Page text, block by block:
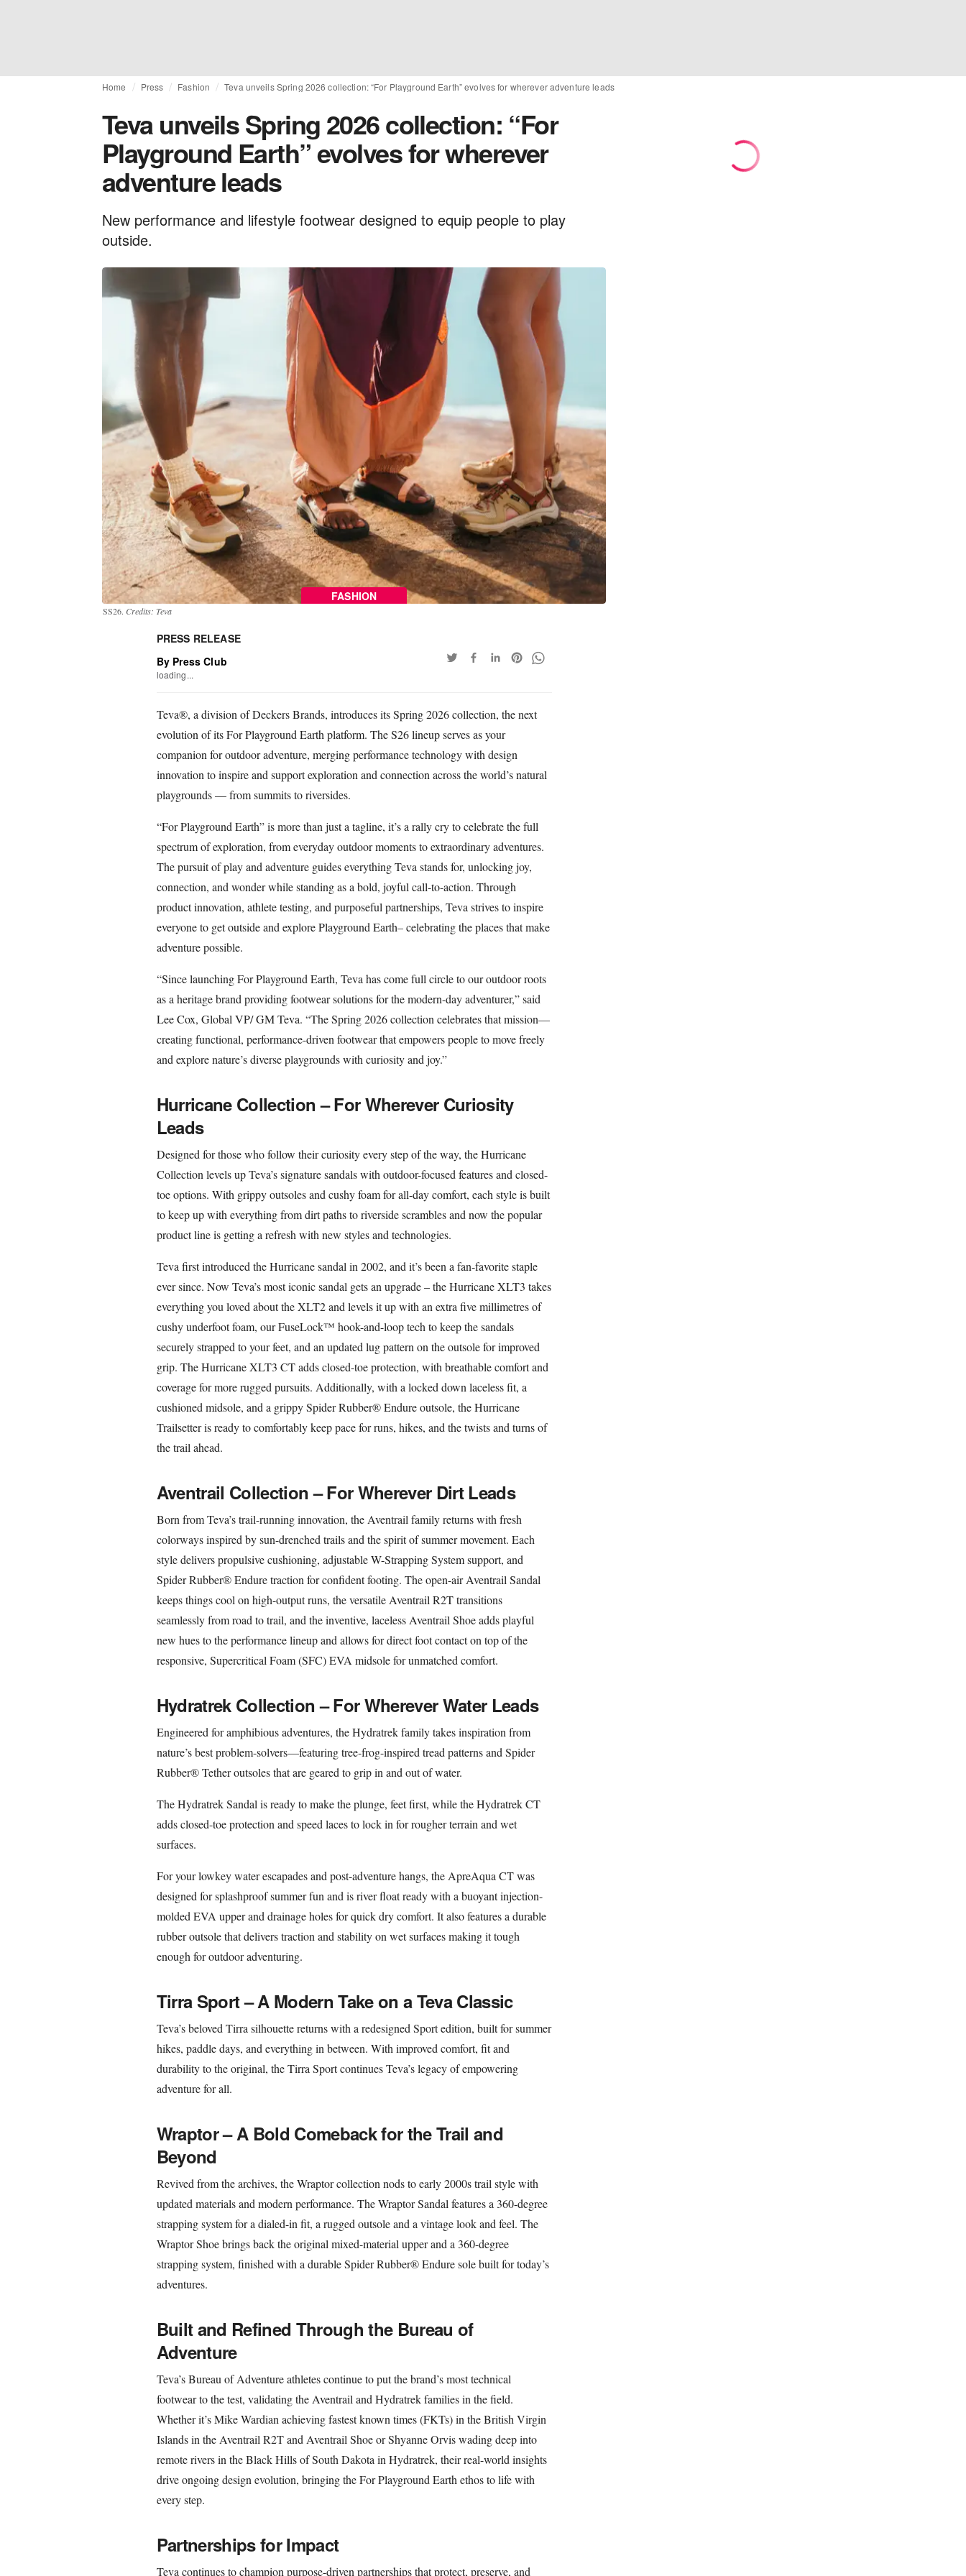
Home Press Fashion Teva unveils Spring 2026 collection: “For Playground Earth” evolves for wherever adventure leads
Teva unveils Spring 2026 collection: “For
Playground Earth” evolves for wherever
adventure leads
New performance and lifestyle footwear designed to equip people to play
outside.
FASHION
SS26. Credits: Teva
PRESS RELEASE
By Press Club
loading...
Teva®, a division of Deckers Brands, introduces its Spring 2026 collection, the next
evolution of its For Playground Earth platform. The S26 lineup serves as your
companion for outdoor adventure, merging performance technology with design
innovation to inspire and support exploration and connection across the world’s natural
playgrounds — from summits to riversides.
“For Playground Earth” is more than just a tagline, it’s a rally cry to celebrate the full
spectrum of exploration, from everyday outdoor moments to extraordinary adventures.
The pursuit of play and adventure guides everything Teva stands for, unlocking joy,
connection, and wonder while standing as a bold, joyful call-to-action. Through
product innovation, athlete testing, and purposeful partnerships, Teva strives to inspire
everyone to get outside and explore Playground Earth– celebrating the places that make
adventure possible.
“Since launching For Playground Earth, Teva has come full circle to our outdoor roots
as a heritage brand providing footwear solutions for the modern-day adventurer,” said
Lee Cox, Global VP/ GM Teva. “The Spring 2026 collection celebrates that mission—
creating functional, performance-driven footwear that empowers people to move freely
and explore nature’s diverse playgrounds with curiosity and joy.”
Hurricane Collection – For Wherever Curiosity
Leads
Designed for those who follow their curiosity every step of the way, the Hurricane
Collection levels up Teva’s signature sandals with outdoor-focused features and closed-
toe options. With grippy outsoles and cushy foam for all-day comfort, each style is built
to keep up with everything from dirt paths to riverside scrambles and now the popular
product line is getting a refresh with new styles and technologies.
Teva first introduced the Hurricane sandal in 2002, and it’s been a fan-favorite staple
ever since. Now Teva’s most iconic sandal gets an upgrade – the Hurricane XLT3 takes
everything you loved about the XLT2 and levels it up with an extra five millimetres of
cushy underfoot foam, our FuseLock™ hook-and-loop tech to keep the sandals
securely strapped to your feet, and an updated lug pattern on the outsole for improved
grip. The Hurricane XLT3 CT adds closed-toe protection, with breathable comfort and
coverage for more rugged pursuits. Additionally, with a locked down laceless fit, a
cushioned midsole, and a grippy Spider Rubber® Endure outsole, the Hurricane
Trailsetter is ready to comfortably keep pace for runs, hikes, and the twists and turns of
the trail ahead.
Aventrail Collection – For Wherever Dirt Leads
Born from Teva’s trail-running innovation, the Aventrail family returns with fresh
colorways inspired by sun-drenched trails and the spirit of summer movement. Each
style delivers propulsive cushioning, adjustable W-Strapping System support, and
Spider Rubber® Endure traction for confident footing. The open-air Aventrail Sandal
keeps things cool on high-output runs, the versatile Aventrail R2T transitions
seamlessly from road to trail, and the inventive, laceless Aventrail Shoe adds playful
new hues to the performance lineup and allows for direct foot contact on top of the
responsive, Supercritical Foam (SFC) EVA midsole for unmatched comfort.
Hydratrek Collection – For Wherever Water Leads
Engineered for amphibious adventures, the Hydratrek family takes inspiration from
nature’s best problem-solvers—featuring tree-frog-inspired tread patterns and Spider
Rubber® Tether outsoles that are geared to grip in and out of water.
The Hydratrek Sandal is ready to make the plunge, feet first, while the Hydratrek CT
adds closed-toe protection and speed laces to lock in for rougher terrain and wet
surfaces.
For your lowkey water escapades and post-adventure hangs, the ApreAqua CT was
designed for splashproof summer fun and is river float ready with a buoyant injection-
molded EVA upper and drainage holes for quick dry comfort. It also features a durable
rubber outsole that delivers traction and stability on wet surfaces making it tough
enough for outdoor adventuring.
Tirra Sport – A Modern Take on a Teva Classic
Teva’s beloved Tirra silhouette returns with a redesigned Sport edition, built for summer
hikes, paddle days, and everything in between. With improved comfort, fit and
durability to the original, the Tirra Sport continues Teva’s legacy of empowering
adventure for all.
Wraptor – A Bold Comeback for the Trail and
Beyond
Revived from the archives, the Wraptor collection nods to early 2000s trail style with
updated materials and modern performance. The Wraptor Sandal features a 360-degree
strapping system for a dialed-in fit, a rugged outsole and a vintage look and feel. The
Wraptor Shoe brings back the original mixed-material upper and a 360-degree
strapping system, finished with a durable Spider Rubber® Endure sole built for today’s
adventures.
Built and Refined Through the Bureau of
Adventure
Teva’s Bureau of Adventure athletes continue to put the brand’s most technical
footwear to the test, validating the Aventrail and Hydratrek families in the field.
Whether it’s Mike Wardian achieving fastest known times (FKTs) in the British Virgin
Islands in the Aventrail R2T and Aventrail Shoe or Shyanne Orvis wading deep into
remote rivers in the Black Hills of South Dakota in Hydratrek, their real-world insights
drive ongoing design evolution, bringing the For Playground Earth ethos to life with
every step.
Partnerships for Impact
Teva continues to champion purpose-driven partnerships that protect, preserve, and